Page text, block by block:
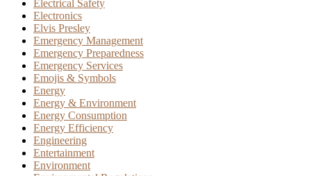
Electrical Safety
Electronics
Elvis Presley
Emergency Management
Emergency Preparedness
Emergency Services
Emojis & Symbols
Energy
Energy & Environment
Energy Consumption
Energy Efficiency
Engineering
Entertainment
Environment